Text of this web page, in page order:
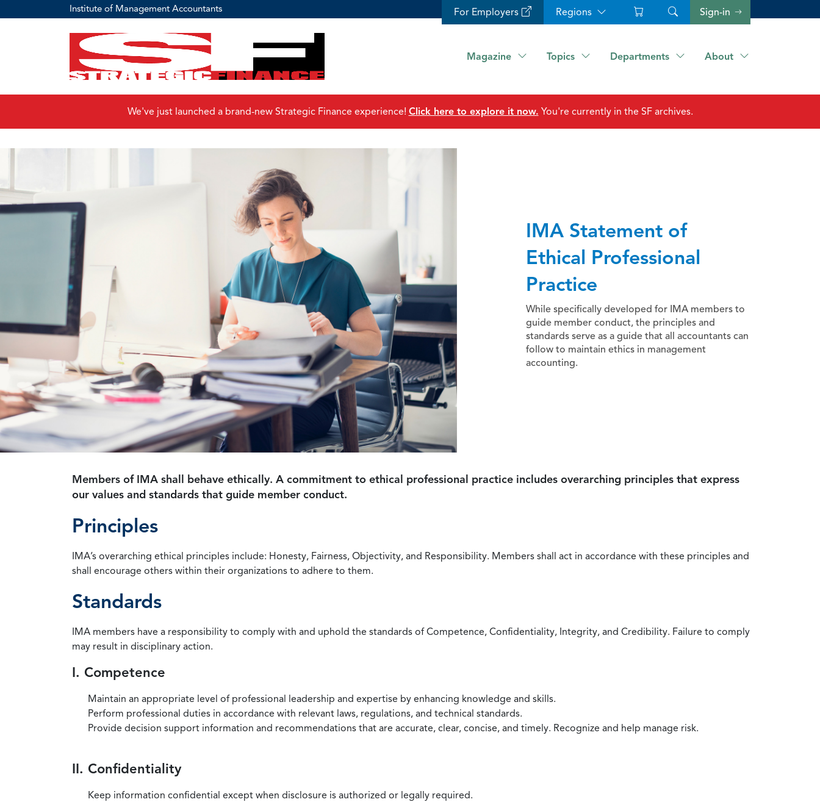
Institute of Management Accountants For Employers Regions Sign-in
Magazine Topics Departments About
We've just launched a brand-new Strategic Finance experience! Click here to explore it now. You're currently in the SF archives.
IMA Statement of
Ethical Professional
Practice
While specifically developed for IMA members to
guide member conduct, the principles and
standards serve as a guide that all accountants can
follow to maintain ethics in management
accounting.
Members of IMA shall behave ethically. A commitment to ethical professional practice includes overarching principles that express
our values and standards that guide member conduct.
Principles
IMA’s overarching ethical principles include: Honesty, Fairness, Objectivity, and Responsibility. Members shall act in accordance with these principles and
shall encourage others within their organizations to adhere to them.
Standards
IMA members have a responsibility to comply with and uphold the standards of Competence, Confidentiality, Integrity, and Credibility. Failure to comply
may result in disciplinary action.
I. Competence
Maintain an appropriate level of professional leadership and expertise by enhancing knowledge and skills.
Perform professional duties in accordance with relevant laws, regulations, and technical standards.
Provide decision support information and recommendations that are accurate, clear, concise, and timely. Recognize and help manage risk.
II. Confidentiality
Keep information confidential except when disclosure is authorized or legally required.